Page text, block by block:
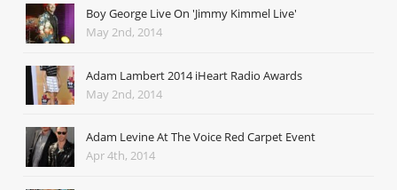
Boy George Live On 'Jimmy Kimmel Live'
May 2nd, 2014
Adam Lambert 2014 iHeart Radio Awards
May 2nd, 2014
Adam Levine At The Voice Red Carpet Event
Apr 4th, 2014